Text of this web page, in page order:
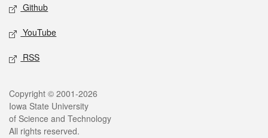
Github
YouTube
RSS
Legal
Copyright © 2001-2026
Iowa State University
of Science and Technology
All rights reserved.